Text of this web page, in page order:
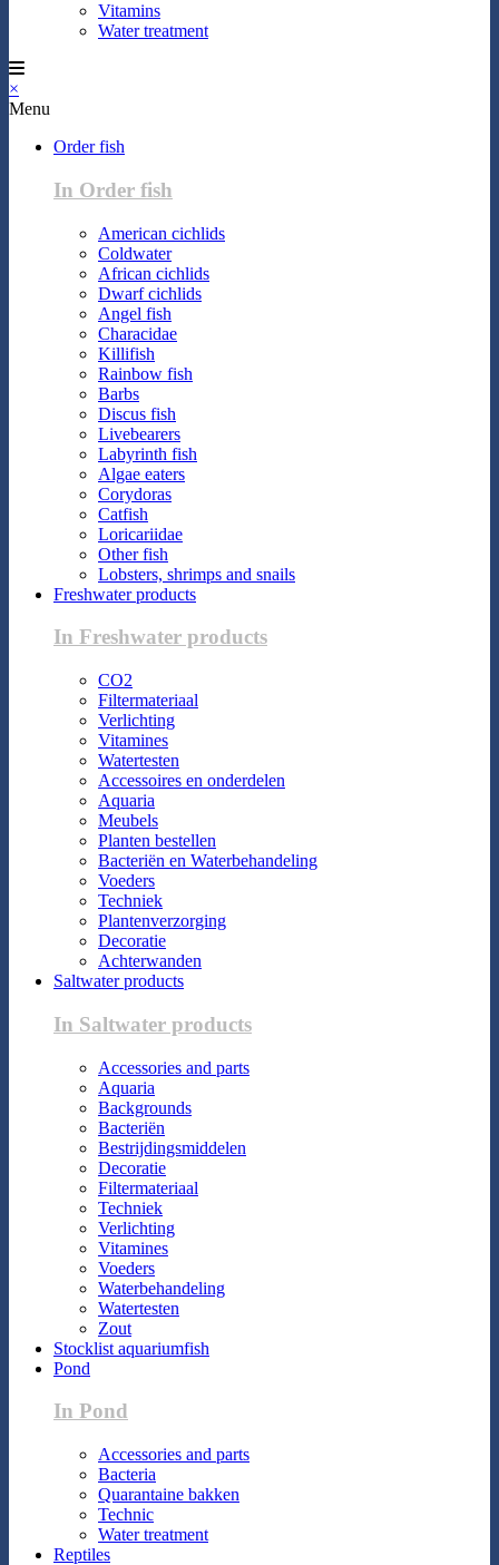
Vitamins
Water treatment
×
Menu
Order fish
In Order fish
American cichlids
Coldwater
African cichlids
Dwarf cichlids
Angel fish
Characidae
Killifish
Rainbow fish
Barbs
Discus fish
Livebearers
Labyrinth fish
Algae eaters
Corydoras
Catfish
Loricariidae
Other fish
Lobsters, shrimps and snails
Freshwater products
In Freshwater products
CO2
Filtermateriaal
Verlichting
Vitamines
Watertesten
Accessoires en onderdelen
Aquaria
Meubels
Planten bestellen
Bacteriën en Waterbehandeling
Voeders
Techniek
Plantenverzorging
Decoratie
Achterwanden
Saltwater products
In Saltwater products
Accessories and parts
Aquaria
Backgrounds
Bacteriën
Bestrijdingsmiddelen
Decoratie
Filtermateriaal
Techniek
Verlichting
Vitamines
Voeders
Waterbehandeling
Watertesten
Zout
Stocklist aquariumfish
Pond
In Pond
Accessories and parts
Bacteria
Quarantaine bakken
Technic
Water treatment
Reptiles